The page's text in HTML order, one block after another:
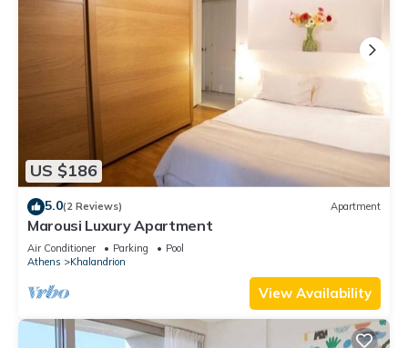
US $186
5.0(2 Reviews) Apartment
Marousi Luxury Apartment
Air Conditioner Parking
Pool
Athens
Khalandrion
View Availability